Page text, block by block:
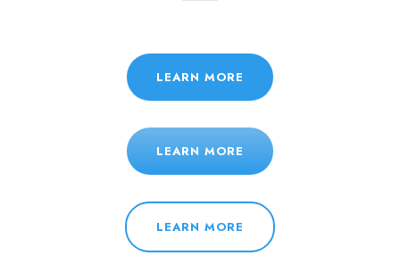
LEARN MORE
LEARN MORE
LEARN MORE